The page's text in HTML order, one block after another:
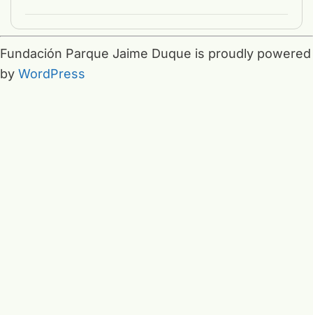
Fundación Parque Jaime Duque is proudly powered
by WordPress